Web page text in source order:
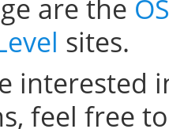
are the
sites.
interested
feel free